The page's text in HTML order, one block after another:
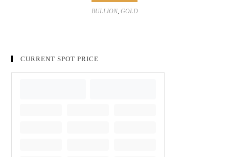
BULLION, GOLD
CURRENT SPOT PRICE